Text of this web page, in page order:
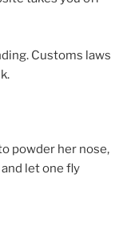
Customs laws
powder her nose,
let one fly